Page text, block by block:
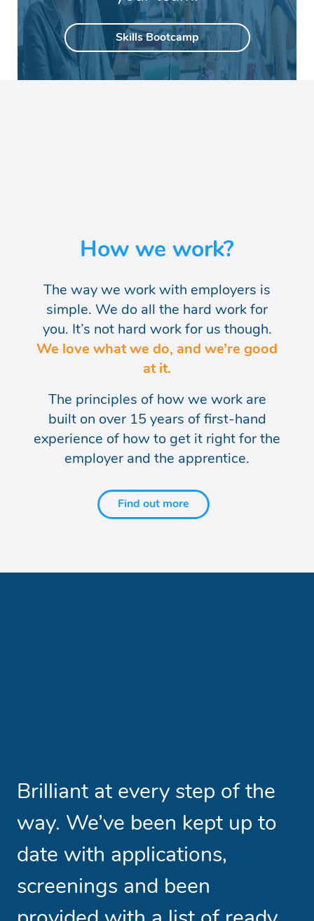
Skills Bootcamp
How we work?
The way we work with employers is
simple. We do all the hard work for
you. It’s not hard work for us though.
We love what we do, and we’re good
at it.
The principles of how we work are
built on over 15 years of first-hand
experience of how to get it right for the
employer and the apprentice.
Find out more
Brilliant at every step of the
way. We’ve been kept up to
date with applications,
screenings and been